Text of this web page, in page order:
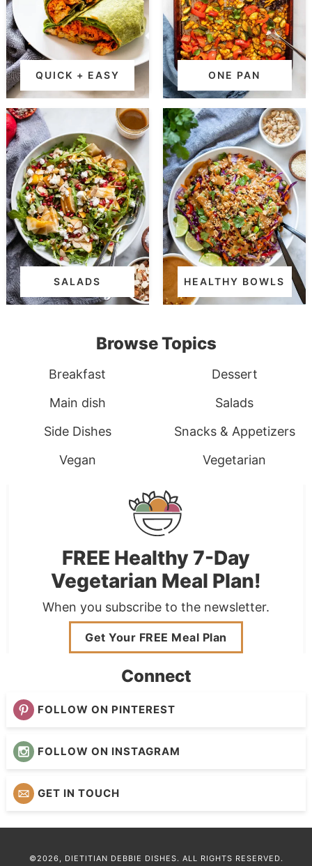
QUICK + EASY ONE PAN
SALADS HEALTHY BOWLS
Browse Topics
Breakfast
Dessert
Main dish
Salads
Side Dishes
Snacks & Appetizers
Vegan
Vegetarian
FREE Healthy 7-Day
Vegetarian Meal Plan!
When you subscribe to the newsletter.
Get Your FREE Meal Plan
Connect
FOLLOW ON PINTEREST
FOLLOW ON INSTAGRAM
GET IN TOUCH
©2026, DIETITIAN DEBBIE DISHES. ALL RIGHTS RESERVED.